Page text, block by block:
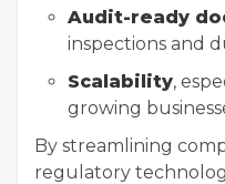
Audit-ready
inspections and
Scalability,
growing
By streamlining
regulatory